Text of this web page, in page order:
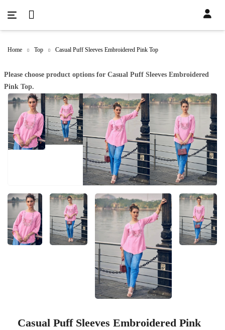
Home Top Casual Puff Sleeves Embroidered Pink Top
Please choose product options for Casual Puff Sleeves Embroidered
Pink Top.
Casual Puff Sleeves Embroidered Pink